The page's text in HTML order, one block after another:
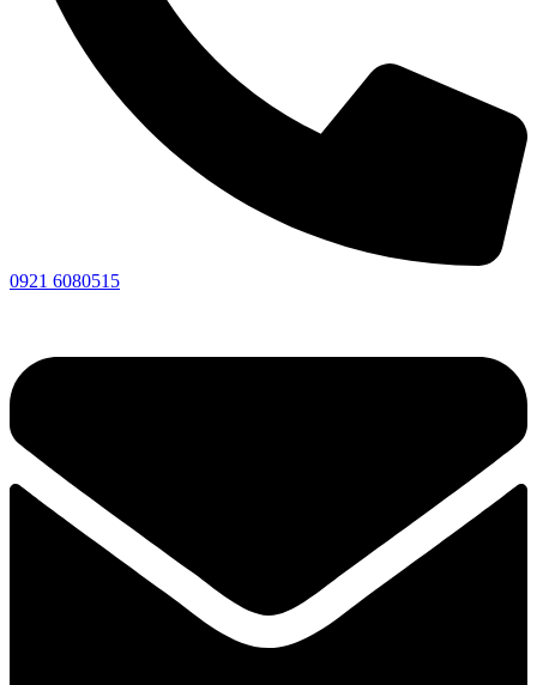
0921 6080515